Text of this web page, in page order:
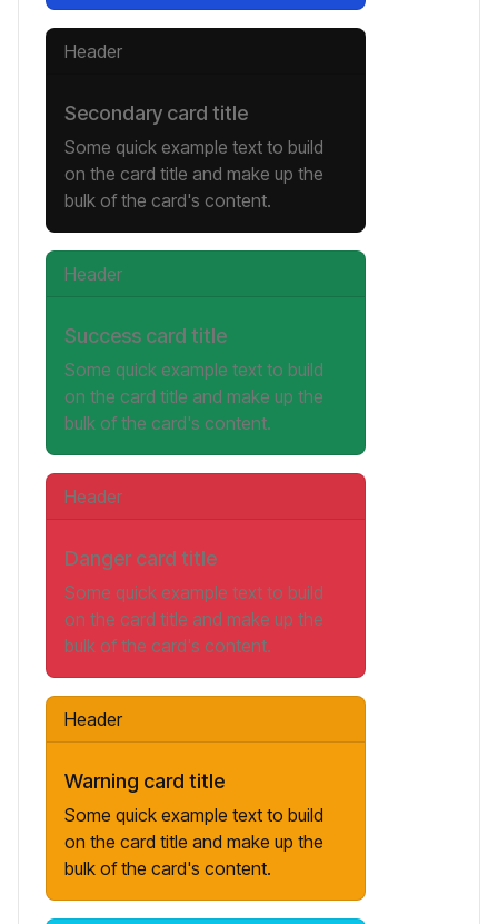
Header
Secondary card title
Some quick example text to build
on the card title and make up the
bulk of the card's content.
Header
Success card title
Some quick example text to build
on the card title and make up the
bulk of the card's content.
Header
Danger card title
Some quick example text to build
on the card title and make up the
bulk of the card's content.
Header
Warning card title
Some quick example text to build
on the card title and make up the
bulk of the card's content.